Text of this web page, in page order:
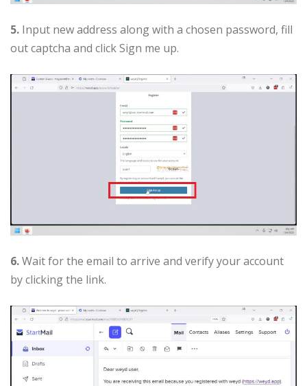
5. Input new address along with a chosen password, fill
out captcha and click Sign me up.
6.Wait for the email to arrive and verify your account
by clicking the link.